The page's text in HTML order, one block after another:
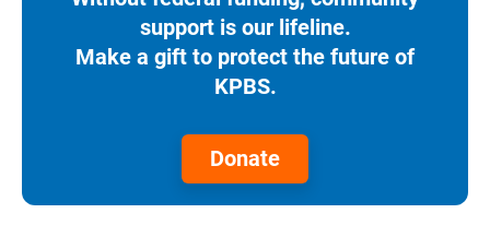
support is our lifeline.
Make a gift to protect the future of
KPBS.
Donate